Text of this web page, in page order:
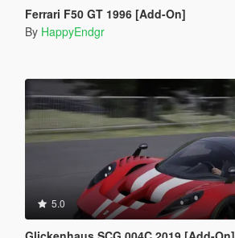
Ferrari F50 GT 1996 [Add-On]
By HappyEndgr
5.0